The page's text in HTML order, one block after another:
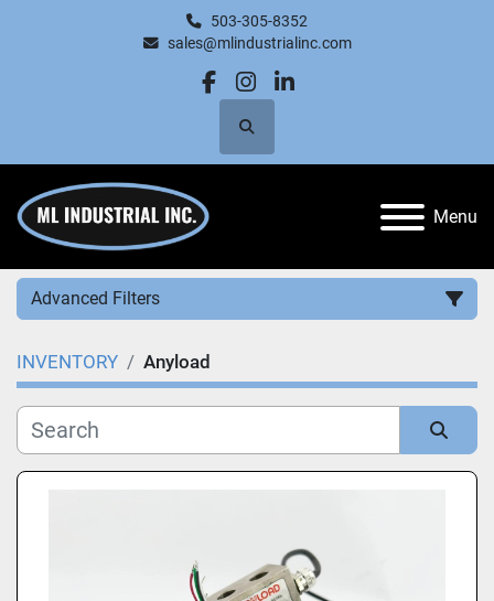
503-305-8352
sales@mlindustrialinc.com
facebook
instagram
linkedin
Search
Menu
Advanced Filters
Category
Manufacturer
INVENTORY Anyload
Sort by